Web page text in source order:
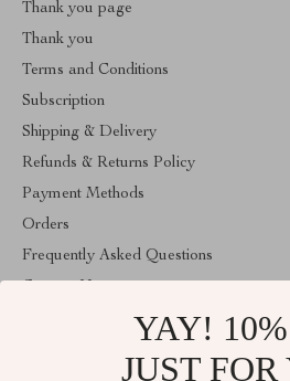
Thank you page
Thank you
Terms and Conditions
Subscription
Shipping & Delivery
Refunds & Returns Policy
Payment Methods
Orders
Frequently Asked Questions
YAY!
JUST FOR